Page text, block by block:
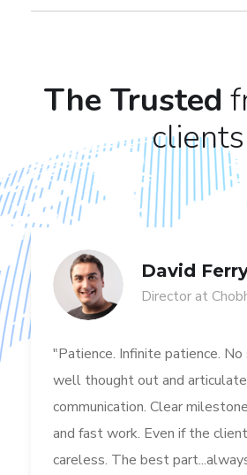
The Trusted
clients
David
Director at
"Patience. Infinite patience.
well thought out and articulate
communication. Clear
and fast work. Even if the
careless. The best